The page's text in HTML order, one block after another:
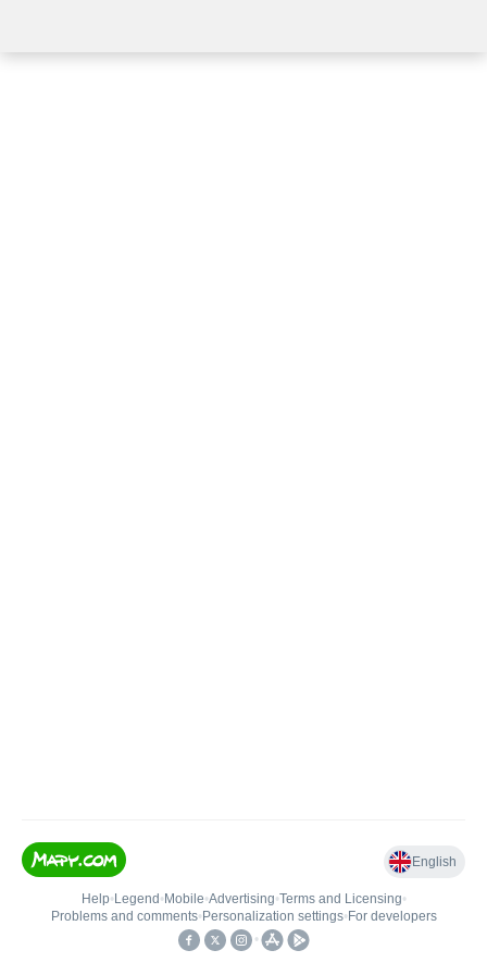
English
Help• Legend • Mobile•Advertising•Terms and Licensing•
Problems and comments• Personalization settings• For developers
•